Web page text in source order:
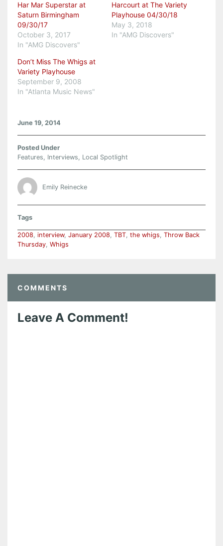
Har Mar Superstar at
Saturn Birmingham
09/30/17
October 3, 2017
In "AMG Discovers"
Harcourt at The Variety
Playhouse 04/30/18
May 3, 2018
In "AMG Discovers"
Don’t Miss The Whigs at
Variety Playhouse
September 9, 2008
In "Atlanta Music News"
June 19, 2014
Posted Under
Features, Interviews, Local Spotlight
Emily Reinecke
Tags
2008, interview, January 2008, TBT, the whigs, Throw Back
Thursday, Whigs
COMMENTS
Leave A Comment!